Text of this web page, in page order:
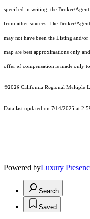
specified in writing, the Broker/
from other sources. The Broker/
may not have been the Listing and/
map are best approximations only
offer of compensation is made only
©2026 California Regional Multiple
Data last updated on 7/14/2026 at
Powered byLuxury
Search
Saved